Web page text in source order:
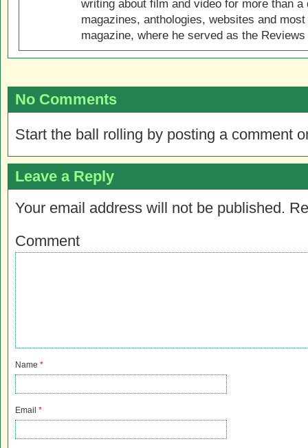
writing about film and video for more than
magazines, anthologies, websites and
magazine, where he served as the
No Comments
Start the ball rolling by posting a comment
Leave a Reply
Your email address will not be published.
Comment
Name *
Email *